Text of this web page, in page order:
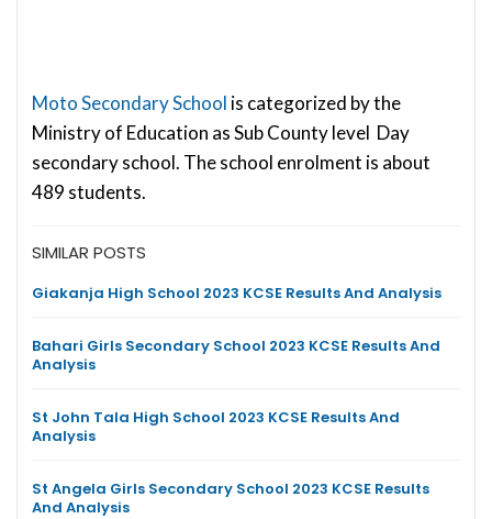
Moto Secondary School is categorized by the
Ministry of Education as Sub County level Day
secondary school. The school enrolment is about
489 students.
SIMILAR POSTS
Giakanja High School 2023 KCSE Results And Analysis
Bahari Girls Secondary School 2023 KCSE Results And
Analysis
St John Tala High School 2023 KCSE Results And
Analysis
St Angela Girls Secondary School 2023 KCSE Results
And Analysis